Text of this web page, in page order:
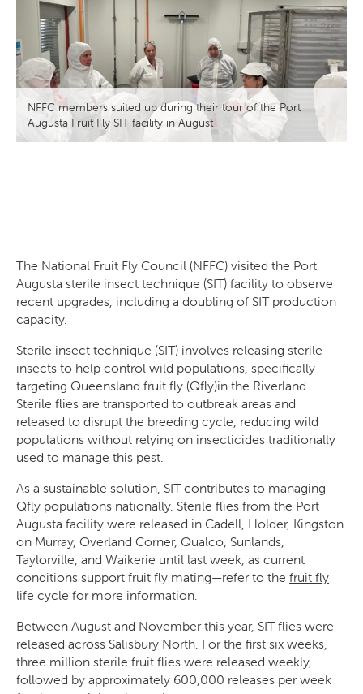
SEARCH
NFFC members suited up during their tour of the Port
Augusta Fruit Fly SIT facility in August
The National Fruit Fly Council (NFFC) visited the Port
Augusta sterile insect technique (SIT) facility to observe
recent upgrades, including a doubling of SIT production
capacity.
Sterile insect technique (SIT) involves releasing sterile
insects to help control wild populations, specifically
targeting Queensland fruit fly (Qfly)in the Riverland.
Sterile flies are transported to outbreak areas and
released to disrupt the breeding cycle, reducing wild
populations without relying on insecticides traditionally
used to manage this pest.
As a sustainable solution, SIT contributes to managing
Qfly populations nationally. Sterile flies from the Port
Augusta facility were released in Cadell, Holder, Kingston
on Murray, Overland Corner, Qualco, Sunlands,
Taylorville, and Waikerie until last week, as current
conditions support fruit fly mating—refer to the fruit fly
life cycle for more information.
Between August and November this year, SIT flies were
released across Salisbury North. For the first six weeks,
three million sterile fruit flies were released weekly,
followed by approximately 600,000 releases per week